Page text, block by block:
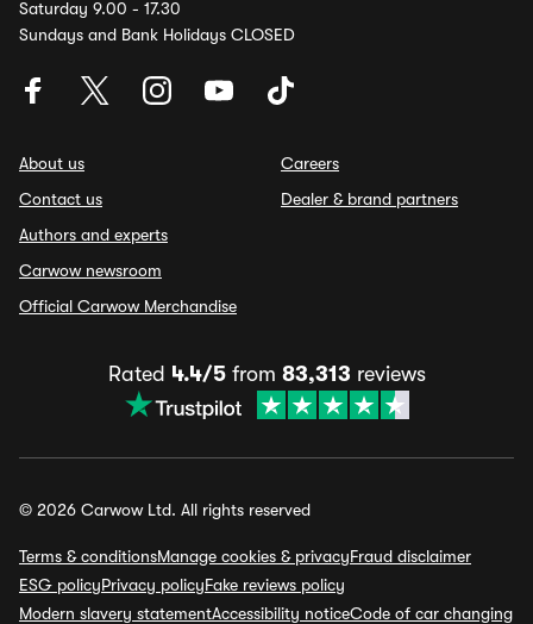
Saturday 9.00 - 17.30
Sundays and Bank Holidays CLOSED
About us
Contact us
Authors and experts
Carwow newsroom
Official Carwow Merchandise
Careers
Dealer & brand partners
Rated 4.4/5from 83,313 reviews
© 2026 Carwow Ltd. All rights reserved
Terms & conditionsManage cookies & privacyFraud disclaimer
ESG policyPrivacy policyFake reviews policy
Modern slavery statementAccessibility noticeCode of car changing